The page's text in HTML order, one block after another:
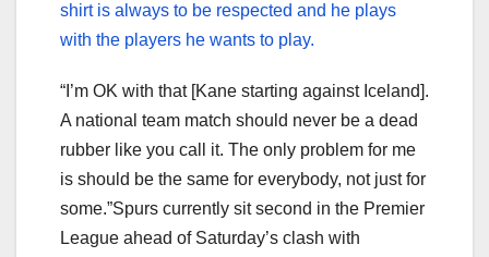
shirt is always to be respected and he plays
with the players he wants to play.
“I’m OK with that [Kane starting against Iceland].
A national team match should never be a dead
rubber like you call it. The only problem for me
is should be the same for everybody, not just for
some.”Spurs currently sit second in the Premier
League ahead of Saturday’s clash with